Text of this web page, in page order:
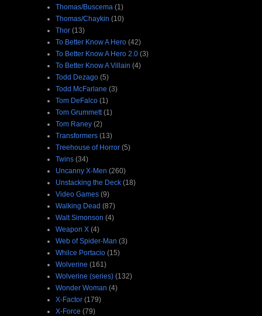
Thomas/Buscema (1)
Thomas/Chaykin (10)
Thor (13)
To Better Know A Hero (42)
To Better Know A Hero 2.0 (3)
To Better Know A Villain (4)
Todd Dezago (5)
Todd McFarlane (3)
Tom DeFalco (1)
Tom Grummett (1)
Tom Raney (2)
Transformers (13)
Treehouse of Horror (5)
Twins (34)
Uncanny X-Men (260)
Unstacking the Deck (18)
Video Games (9)
Walking Dead (87)
Walt Simonson (4)
Weapon X (4)
Web of Spider-Man (3)
Whilce Portacio (15)
Wolverine (161)
Wolverine (series) (132)
Wonder Woman (4)
X-Factor (179)
X-Force (79)